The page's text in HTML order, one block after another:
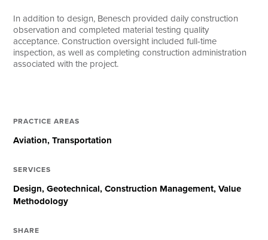
In addition to design, Benesch provided daily construction
observation and completed material testing quality
acceptance. Construction oversight included full-time
inspection, as well as completing construction administration
associated with the project.
PRACTICE AREAS
Aviation Transportation
SERVICES
Design Geotechnical Construction Management Value
Methodology
SHARE